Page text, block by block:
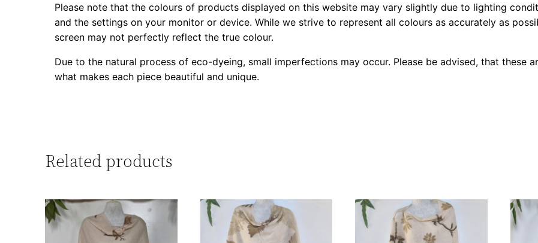
Please note that the colours of products displayed on this website may vary slightly due to lighting
and the settings on your monitor or device. While we strive to represent all colours as accurately as
screen may not perfectly reflect the true colour.
Due to the natural process of eco-dyeing, small imperfections may occur. Please be advised, that these
what makes each piece beautiful and unique.
Related products